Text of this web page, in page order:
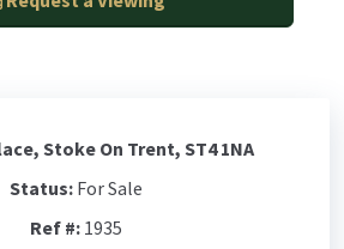
Stoke On Trent, ST4 1NA
Status:For Sale
Ref #:1935